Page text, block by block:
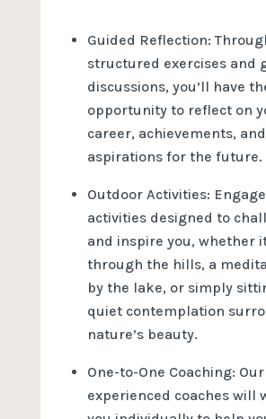
Guided Reflection:
structured exercises and
discussions, you’ll have
opportunity to reflect on
career, achievements, and
aspirations for the future.
Outdoor Activities:
activities designed to
and inspire you, whether
through the hills, a
by the lake, or simply
quiet contemplation
nature’s beauty.
One-to-One Coaching: Our
experienced coaches will